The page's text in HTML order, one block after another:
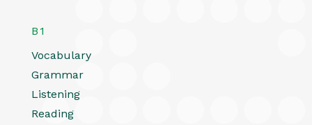
B1
Vocabulary
Grammar
Listening
Reading